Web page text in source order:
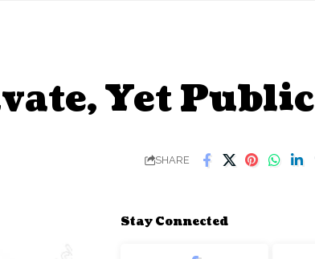
Yet Public
SHARE
Stay Connected